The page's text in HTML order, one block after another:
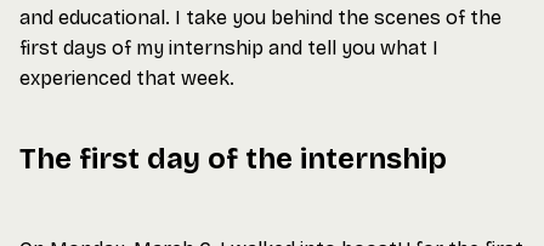
and educational. I take you behind the scenes of the
first days of my internship and tell you what I
experienced that week.
The first day of the internship